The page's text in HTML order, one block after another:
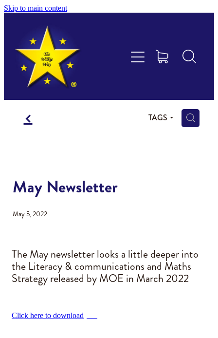
Skip to main content
f TAGS H
May Newsletter
May 5, 2022
The May newsletter looks a little deeper into
the Literacy & communications and Maths
Strategy released by MOE in March 2022
Click here to download
Maths Aotearoa
Training & Assessment
Resources
Members Area
Shop